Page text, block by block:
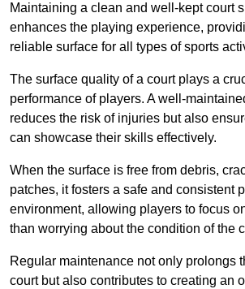
Maintaining a clean and well-kept court
enhances the playing experience,
reliable surface for all types of sports
The surface quality of a court plays a
performance of players. A well-
reduces the risk of injuries but also
can showcase their skills effectively.
When the surface is free from debris,
patches, it fosters a safe and consistent
environment, allowing players to focus
than worrying about the condition of the
Regular maintenance not only prolongs
court but also contributes to creating an